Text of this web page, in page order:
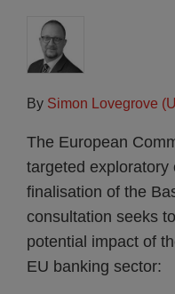
By Simon Lovegrove
The European
targeted exploratory
finalisation of the
consultation seeks
potential impact of
EU banking sector: